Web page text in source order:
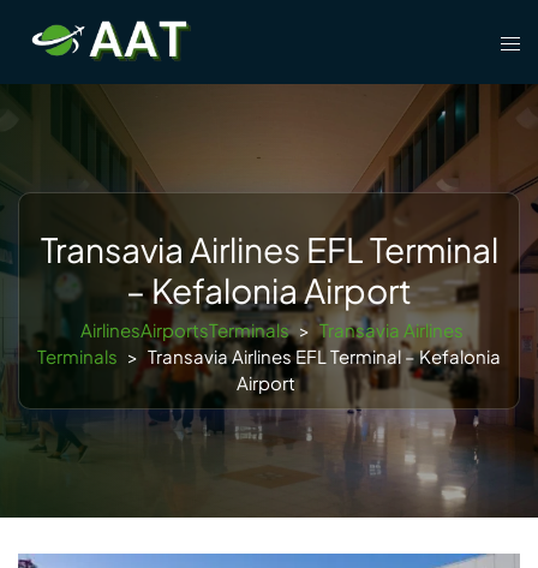
content
Transavia Airlines EFL Terminal
– Kefalonia Airport
AirlinesAirportsTerminals > Transavia Airlines
Terminals > Transavia Airlines EFL Terminal – Kefalonia
Airport